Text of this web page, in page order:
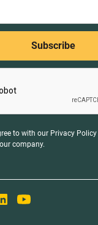
to with our Privacy Policy
company.